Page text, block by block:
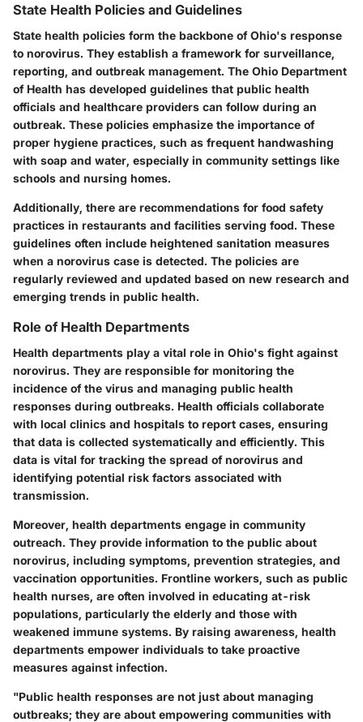
State Health Policies and Guidelines
State health policies form the backbone of Ohio's response
to norovirus. They establish a framework for surveillance,
reporting, and outbreak management. The Ohio Department
of Health has developed guidelines that public health
officials and healthcare providers can follow during an
outbreak. These policies emphasize the importance of
proper hygiene practices, such as frequent handwashing
with soap and water, especially in community settings like
schools and nursing homes.
Additionally, there are recommendations for food safety
practices in restaurants and facilities serving food. These
guidelines often include heightened sanitation measures
when a norovirus case is detected. The policies are
regularly reviewed and updated based on new research and
emerging trends in public health.
Role of Health Departments
Health departments play a vital role in Ohio's fight against
norovirus. They are responsible for monitoring the
incidence of the virus and managing public health
responses during outbreaks. Health officials collaborate
with local clinics and hospitals to report cases, ensuring
that data is collected systematically and efficiently. This
data is vital for tracking the spread of norovirus and
identifying potential risk factors associated with
transmission.
Moreover, health departments engage in community
outreach. They provide information to the public about
norovirus, including symptoms, prevention strategies, and
vaccination opportunities. Frontline workers, such as public
health nurses, are often involved in educating at-risk
populations, particularly the elderly and those with
weakened immune systems. By raising awareness, health
departments empower individuals to take proactive
measures against infection.
"Public health responses are not just about managing
outbreaks; they are about empowering communities with